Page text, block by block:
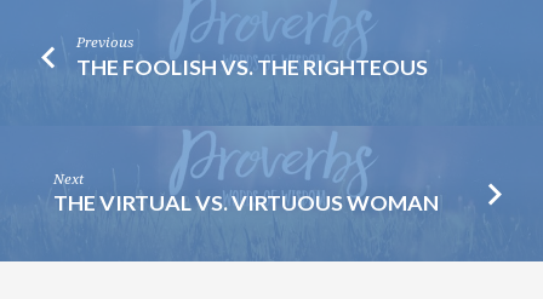
Previous
THE FOOLISH VS. THE RIGHTEOUS
Next
THE VIRTUAL VS. VIRTUOUS WOMAN